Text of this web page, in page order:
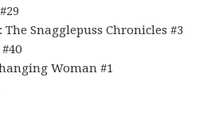
The Snagglepuss Chronicles #3
Woman #1